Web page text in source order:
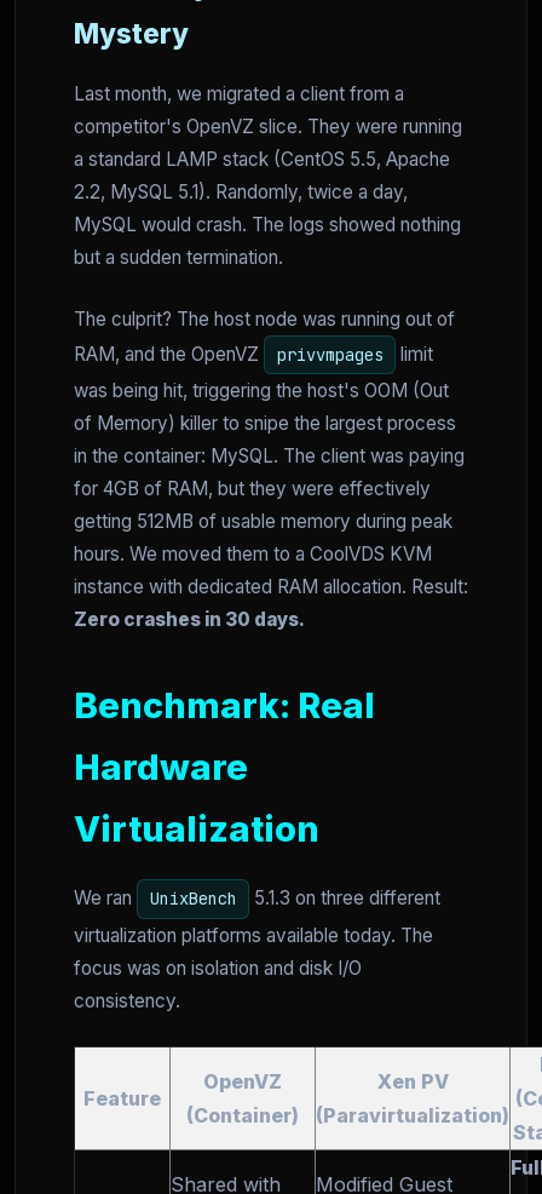
Mystery
Last month, we migrated a client from a
competitor's OpenVZ slice. They were running
a standard LAMP stack (CentOS 5.5, Apache
2.2, MySQL 5.1). Randomly, twice a day,
MySQL would crash. The logs showed nothing
but a sudden termination.
The culprit? The host node was running out of
RAM, and the OpenVZ
privvmpages
limit
was being hit, triggering the host's OOM (Out
of Memory) killer to snipe the largest process
in the container: MySQL. The client was paying
for 4GB of RAM, but they were effectively
getting 512MB of usable memory during peak
hours. We moved them to a CoolVDS KVM
instance with dedicated RAM allocation. Result:
Zero crashes in 30 days.
Benchmark: Real
Hardware
Virtualization
We ran UnixBench
5.1.3 on three different
virtualization platforms available today. The
focus was on isolation and disk I/O
consistency.
Feature
OpenVZ
(Container)
Xen PV
(Paravirtualization)
Shared with Modified Guest